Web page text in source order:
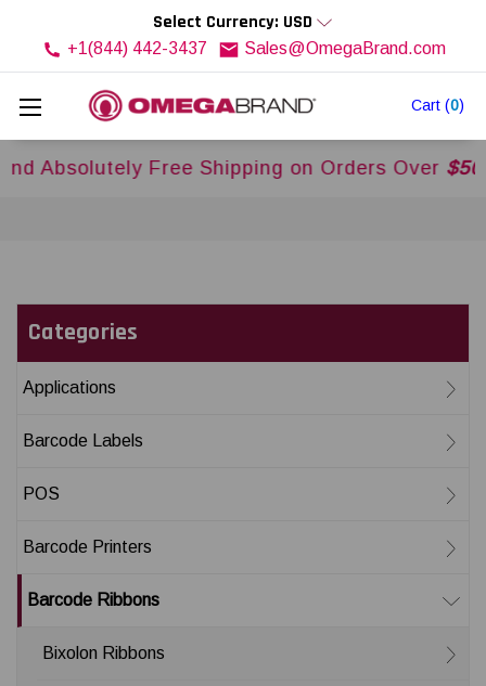
Cart (0)
Select Currency: USD
+1(844) 442-3437 Sales@OmegaBrand.com
Free Shipping on Orders Over$500USD
Categories
Applications
Barcode Labels
POS
Barcode Printers
Barcode Ribbons
Bixolon Ribbons